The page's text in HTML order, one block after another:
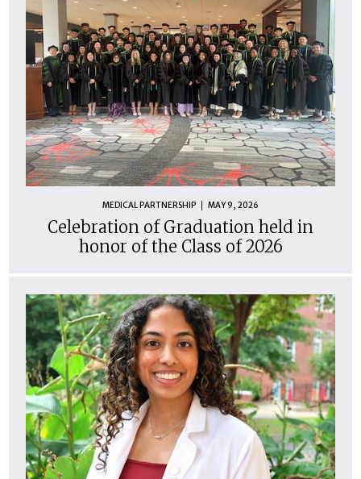
MEDICAL PARTNERSHIP MAY 9, 2026
Celebration of Graduation held in
honor of the Class of 2026